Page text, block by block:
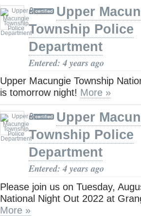
Upper
Township Police
Department
Entered: 4 years ago
Upper Macungie Township
is tomorrow night! More »
Upper
Township Police
Department
Entered: 4 years ago
Please join us on Tuesday,
National Night Out 2022 at
More »